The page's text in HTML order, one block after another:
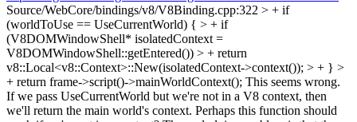
Source/WebCore/bindings/v8/V8Binding.cpp:322 > + if
(worldToUse == UseCurrentWorld) { > + if
(V8DOMWindowShell* isolatedContext =
V8DOMWindowShell::getEntered()) > + return
v8::Local<v8::Context>::New(isolatedContext->context()); > + } >
+ return frame->script()->mainWorldContext(); This seems wrong.
If we pass UseCurrentWorld but we're not in a V8 context, then
we'll return the main world's context. Perhaps this function should